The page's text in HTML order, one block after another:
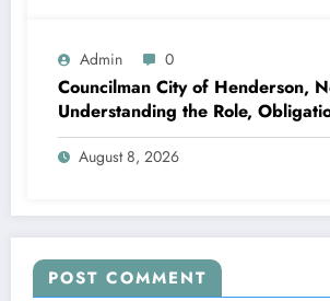
Admin 0
Councilman City of Henderson,
Understanding the Role,
Neighborhood Effect
August 8, 2026
POST COMMENT